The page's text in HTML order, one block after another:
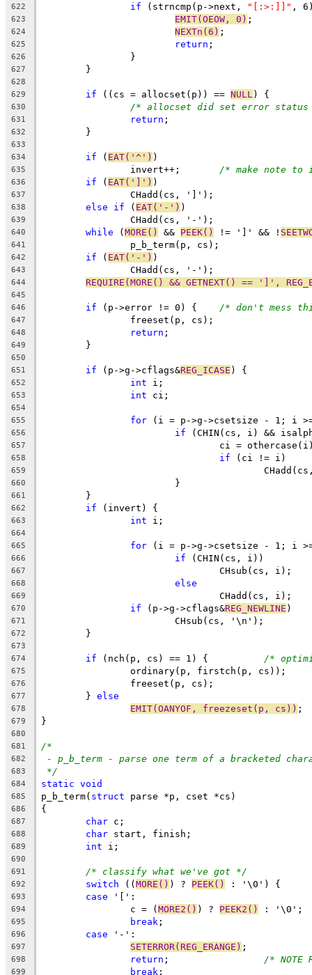
622 if (strncmp(p->next, "[:>:]]" ,
623 EMIT(OEOW, 0) ;
624 NEXTn(6) ;
625 return ;
626
		}
627
	}
628
629
if ((cs = allocset(p)) == NULL ) {
630 /* allocset did set error
631 return ;
632
	}
633
634
if ( EAT('^') )
635 /* make note
636 if ( EAT(']') )
637
		CHadd(cs, ']');
638 else if ( EAT('-') )
639
		CHadd(cs, '-');
640 while (MORE() && PEEK() != ']' && !
641
		p_b_term(p, cs);
642 if ( EAT('-') )
643
		CHadd(cs, '-');
644 REQUIRE(MORE() && GETNEXT() == ']',
645
646
if /* don't mess
647
		freeset(p, cs);
648 return ;
649
	}
650
651
if (p->g->cflags&REG_ICASE ) {
652 int i;
653 int ci;
654
655
for (i = p->g->csetsize - 1; i
656 if (CHIN(cs, i) &&
657
ci =
658 if (ci != i)
659
660
			}
661
	}
662 if (invert) {
663 int i;
664
665
for (i = p->g->csetsize - 1; i
666 if (CHIN(cs, i))
667
				CHsub(cs, i);
668 else
669
				CHadd(cs, i);
670 if (p->g->cflags&REG_NEWLINE )
671
			CHsub(cs, '\n');
672
	}
673
674
if /*
675
		ordinary(p, firstch(p, cs));
676
		freeset(p, cs);
677
	}
else
678 EMIT(OANYOF, freezeset(p, cs)) ;
679 }
680
681
/*
682 - p_b_term - parse one term of a bracketed
683 */
684 static void
685 p_b_term( struct parse *p, cset *cs)
686 {
687 char c;
688 char start, finish;
689 int i;
690
691
/* classify what we've got */
692 switch ((MORE() ) ? PEEK() : '\0') {
693 case '[':
694
		c = (
MORE2() ) ? PEEK2() : '\0';
695 break ;
696 case '-':
697 SETERROR(REG_ERANGE) ;
698 return /* NOTE
699 break ;